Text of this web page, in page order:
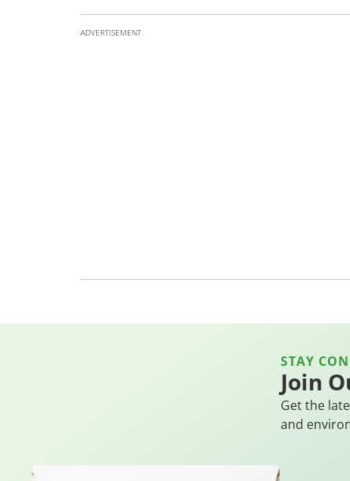
ADVERTISEMENT
STAY
Join
Get the
and